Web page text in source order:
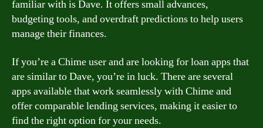
familiar with is Dave. It offers small advances,
budgeting tools, and overdraft predictions to help users
manage their finances.
If you’re a Chime user and are looking for loan apps that
are similar to Dave, you’re in luck. There are several
apps available that work seamlessly with Chime and
offer comparable lending services, making it easier to
find the right option for your needs.